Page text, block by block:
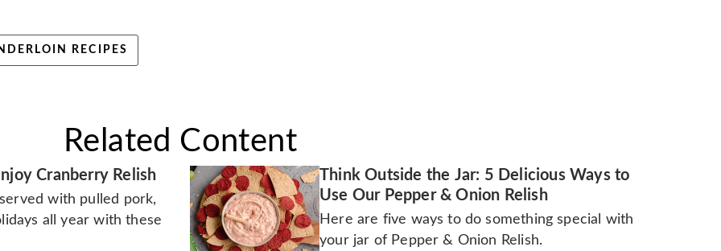
RECIPES
Related Content
Cranberry Relish
with pulled pork,
all year with these
Think Outside the Jar: 5 Delicious Ways to
Use Our Pepper & Onion Relish
Here are five ways to do something special with
your jar of Pepper & Onion Relish.